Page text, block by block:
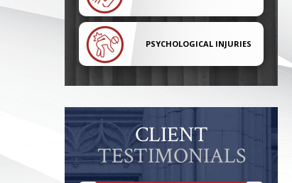
PSYCHOLOGICAL INJURIES
CLIENT
TESTIMONIALS